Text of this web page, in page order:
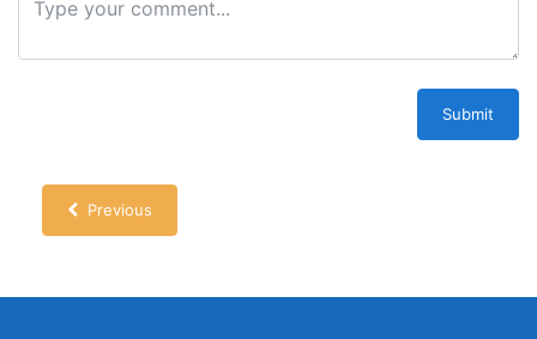
Submit
Previous